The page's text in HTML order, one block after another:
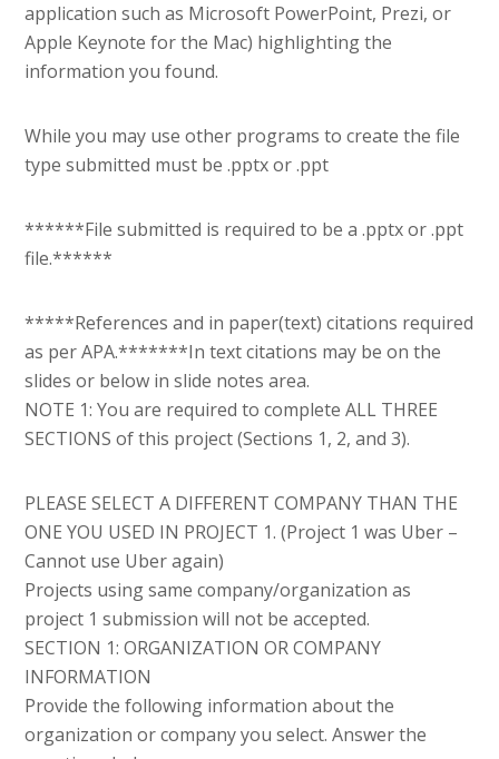
application such as Microsoft PowerPoint, Prezi, or
Apple Keynote for the Mac) highlighting the
information you found.
While you may use other programs to create the file
type submitted must be .pptx or .ppt
******File submitted is required to be a .pptx or .ppt
file.******
*****References and in paper(text) citations required
as per APA.*******In text citations may be on the
slides or below in slide notes area.
NOTE 1: You are required to complete ALL THREE
SECTIONS of this project (Sections 1, 2, and 3).
PLEASE SELECT A DIFFERENT COMPANY THAN THE
ONE YOU USED IN PROJECT 1. (Project 1 was Uber –
Cannot use Uber again)
Projects using same company/organization as
project 1 submission will not be accepted.
SECTION 1: ORGANIZATION OR COMPANY
INFORMATION
Provide the following information about the
organization or company you select. Answer the